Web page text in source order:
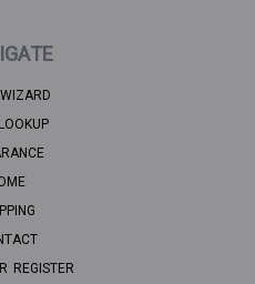
REGISTER